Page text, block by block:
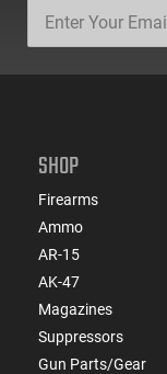
SHOP
Firearms
Ammo
AR-15
AK-47
Magazines
Suppressors
Gun Parts/Gear